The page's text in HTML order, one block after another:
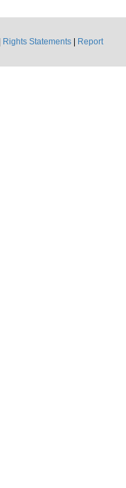
Rights Statements
Report